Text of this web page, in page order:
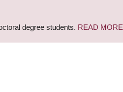
degree students. READ MORE